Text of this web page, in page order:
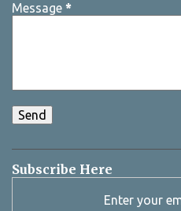
Message *
Subscribe Here
Enter your